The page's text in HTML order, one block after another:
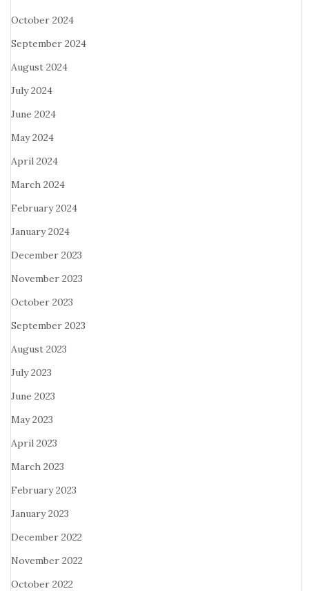
October 2024
September 2024
August 2024
July 2024
June 2024
May 2024
April 2024
March 2024
February 2024
January 2024
December 2023
November 2023
October 2023
September 2023
August 2023
July 2023
June 2023
May 2023
April 2023
March 2023
February 2023
January 2023
December 2022
November 2022
October 2022